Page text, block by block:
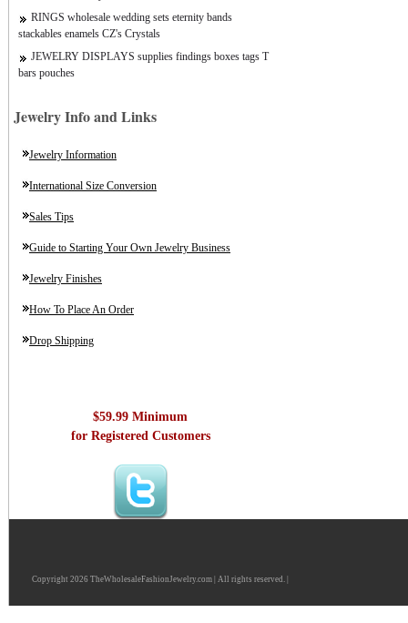
RINGS wholesale wedding sets eternity bands
stackables enamels CZ's Crystals
JEWELRY DISPLAYS supplies findings boxes tags T
bars pouches
Jewelry Info and Links
Jewelry Information
International Size Conversion
Sales Tips
Guide to Starting Your Own Jewelry Business
Jewelry Finishes
How To Place An Order
Drop Shipping
$59.99 Minimum
for Registered Customers
Copyright 2026 TheWholesaleFashionJewelry.com | All rights reserved. |